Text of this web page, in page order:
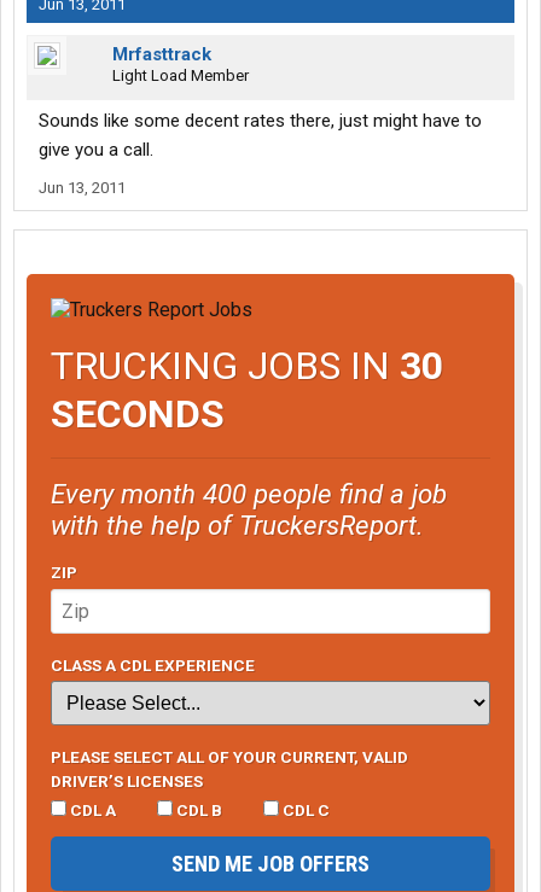
Jun 13, 2011
Mrfasttrack
Light Load Member
Sounds like some decent rates there, just might have to
give you a call.
Jun 13, 2011
TRUCKING JOBS IN 30
SECONDS
Every month 400 people find a job
with the help of TruckersReport.
ZIP
CLASS A CDL EXPERIENCE
PLEASE SELECT ALL OF YOUR CURRENT, VALID
DRIVER’S LICENSES
CDL A
CDL B CDL C
SEND ME JOB OFFERS